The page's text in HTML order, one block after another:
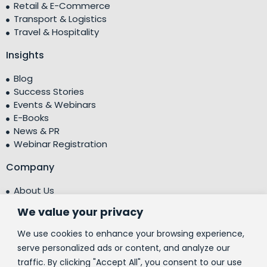
We value your privacy
We use cookies to enhance your browsing experience,
serve personalized ads or content, and analyze our
traffic. By clicking "Accept All", you consent to our use
Retail & E-Commerce
Transport & Logistics
Travel & Hospitality
Insights
Blog
Success Stories
Events & Webinars
E-Books
News & PR
Webinar Registration
Company
About Us
Testimonials
Centre of Excellence (CoE)
Corporate Social Responsibility (CSR)